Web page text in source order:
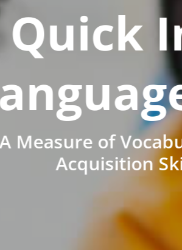
Quick
Measure of
Acquisition